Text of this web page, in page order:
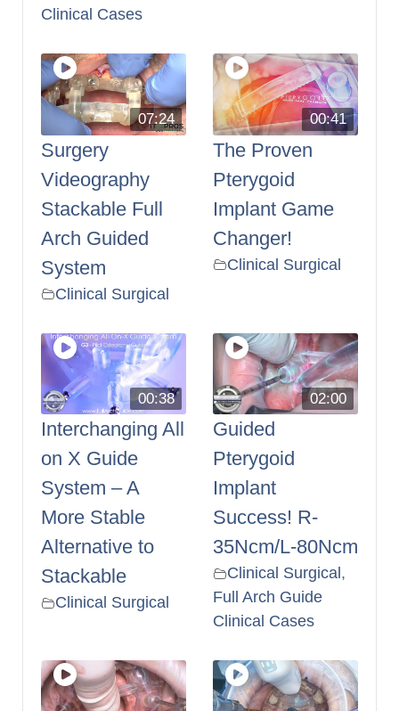
Clinical Cases
07:24
Surgery
Videography
Stackable Full
Arch Guided
System
Clinical Surgical
00:41
The Proven
Pterygoid
Implant Game
Changer!
Clinical Surgical
00:38
Interchanging All
on X Guide
System – A
More Stable
Alternative to
Stackable
Clinical Surgical
02:00
Guided
Pterygoid
Implant
Success! R-
35Ncm/L-80Ncm
Clinical Surgical ,
Full Arch Guide
Clinical Cases